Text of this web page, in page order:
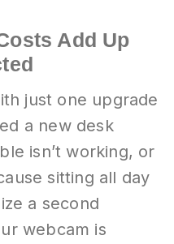
Add Up
just one upgrade
a new desk
isn’t working, or
sitting all day
a second
webcam is